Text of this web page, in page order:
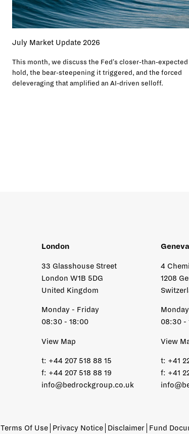
July Market Update 2026
This month, we discuss the Fed's closer-than-expected
hold, the bear-steepening it triggered, and the forced
deleveraging that amplified an AI-driven selloff.
London
33 Glasshouse Street
London W1B 5DG
United Kingdom
Monday - Friday
08:30 - 18:00
View Map
t: +44 207 518 88 15
f: +44 207 518 88 19
info@bedrockgroup.co.uk
Geneva
4
1208
08:30 -
View
t: +41
f: +41
Terms Of Use Privacy Notice Disclaimer Fund